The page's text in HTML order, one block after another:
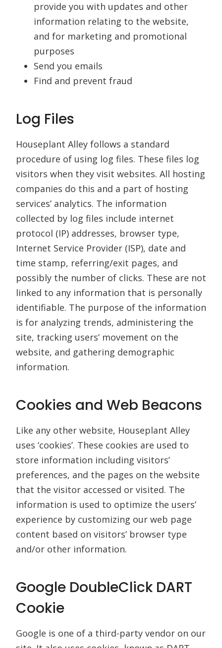
provide you with updates and other
information relating to the website,
and for marketing and promotional
purposes
Send you emails
Find and prevent fraud
Log Files
Houseplant Alley follows a standard
procedure of using log files. These files log
visitors when they visit websites. All hosting
companies do this and a part of hosting
services’ analytics. The information
collected by log files include internet
protocol (IP) addresses, browser type,
Internet Service Provider (ISP), date and
time stamp, referring/exit pages, and
possibly the number of clicks. These are not
linked to any information that is personally
identifiable. The purpose of the information
is for analyzing trends, administering the
site, tracking users’ movement on the
website, and gathering demographic
information.
Cookies and Web Beacons
Like any other website, Houseplant Alley
uses ‘cookies’. These cookies are used to
store information including visitors’
preferences, and the pages on the website
that the visitor accessed or visited. The
information is used to optimize the users’
experience by customizing our web page
content based on visitors’ browser type
and/or other information.
Google DoubleClick DART
Cookie
Google is one of a third-party vendor on our